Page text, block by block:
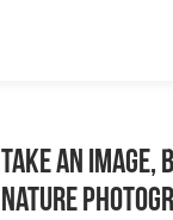
Take an
Nature